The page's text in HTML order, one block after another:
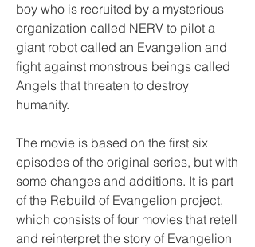
boy who is recruited by a mysterious
organization called NERV to pilot a
giant robot called an Evangelion and
fight against monstrous beings called
Angels that threaten to destroy
humanity.
The movie is based on the first six
episodes of the original series, but with
some changes and additions. It is part
of the Rebuild of Evangelion project,
which consists of four movies that retell
and reinterpret the story of Evangelion